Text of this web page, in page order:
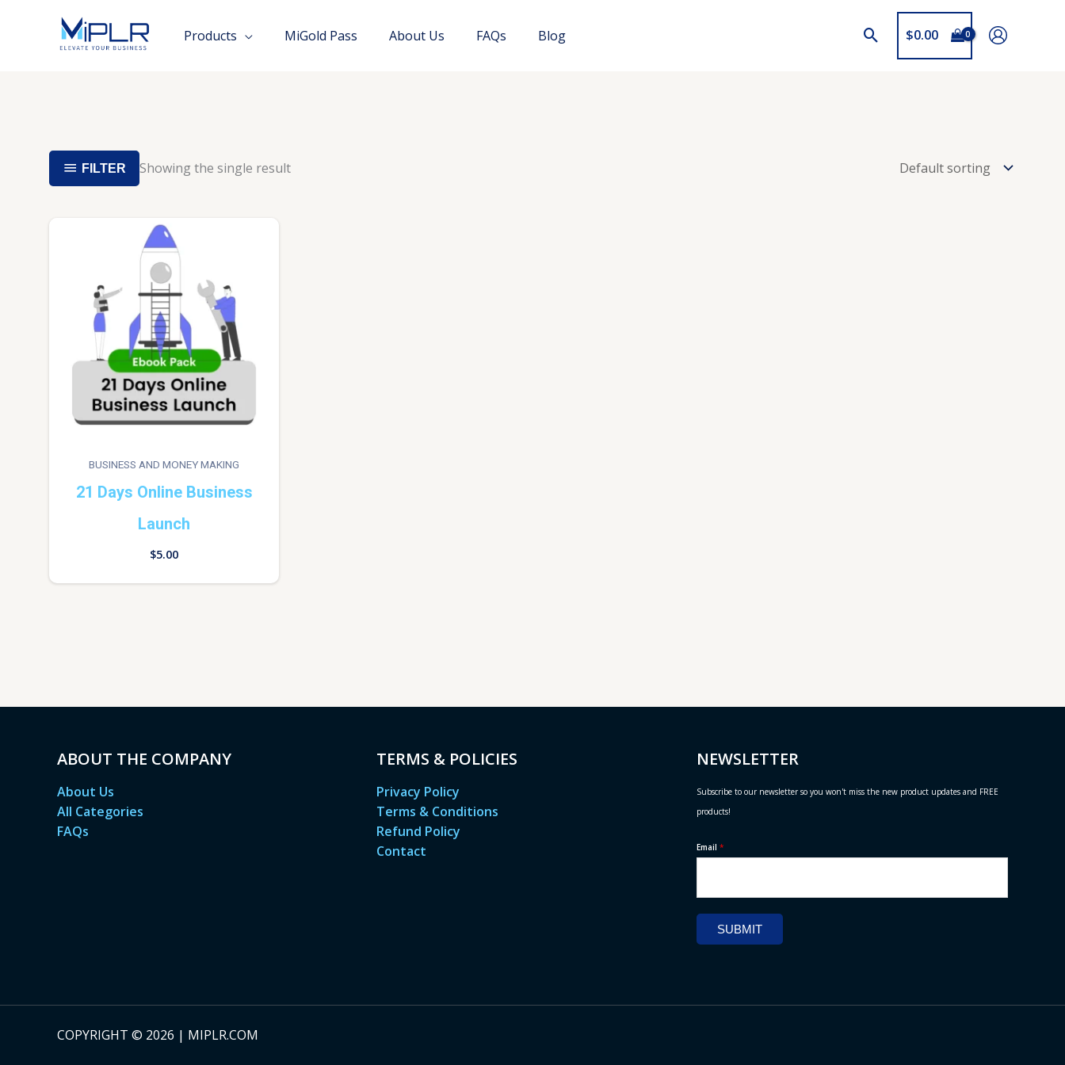
Products MiGold Pass About Us FAQs Blog $0.00
FILTER Showing the single result
BUSINESS AND MONEY MAKING
21 Days Online Business
Launch
$5.00
ABOUT THE COMPANY
About Us
All Categories
FAQs
TERMS & POLICIES
Privacy Policy
Terms & Conditions
Refund Policy
Contact
NEWSLETTER
Subscribe to our newsletter so you won't miss the new product updates and FREE
products!
Email *
SUBMIT
COPYRIGHT © 2026 | MIPLR.COM